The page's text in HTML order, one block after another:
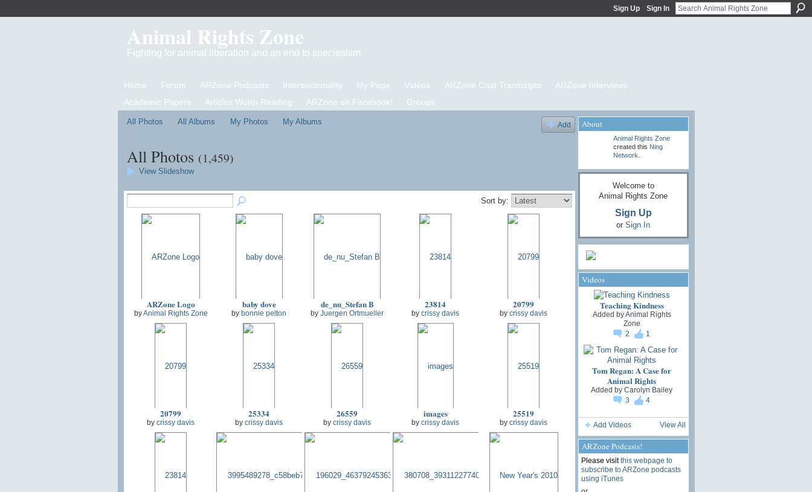
Sign Up Sign In
Animal Rights Zone
Fighting for animal liberation and an end to speciesism
Home Forum ARZone Podcasts Intersectionality My Page Videos ARZone Chat Transcripts
ARZone Interviews
Academic Papers
Articles Worth Reading ARZone on Facebook! Groups
All Photos All Albums My Photos My Albums Add
All Photos (1,459)
View Slideshow
Sort by:
ARZone Logo
byAnimal Rights Zone
baby dove
by bonnie pelton
de_nu_Stefan B
by Juergen Ortmueller
23814
by crissy davis
20799
by crissy davis
20799
by crissy davis
25334
by crissy davis
26559
by crissy davis
images
by crissy davis
25519
by crissy davis
About
Animal Rights Zone
created this Ning
Network
Welcome to
Animal Rights Zone
Sign Up
or Sign In
Videos
Teaching Kindness
Added byAnimal Rights
Zone
2
1
Tom Regan: A Case for
Animal Rights
Added by Carolyn Bailey
3
4
Add Videos View All
ARZone Podcasts!
Please visitthis webpage to
subscribe to ARZone podcasts
using iTunes